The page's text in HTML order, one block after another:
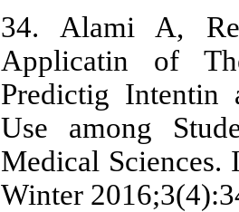
34. Alami A,
Applicatin of
Predictig Intentin
Use among
Medical Sciences.
Winter